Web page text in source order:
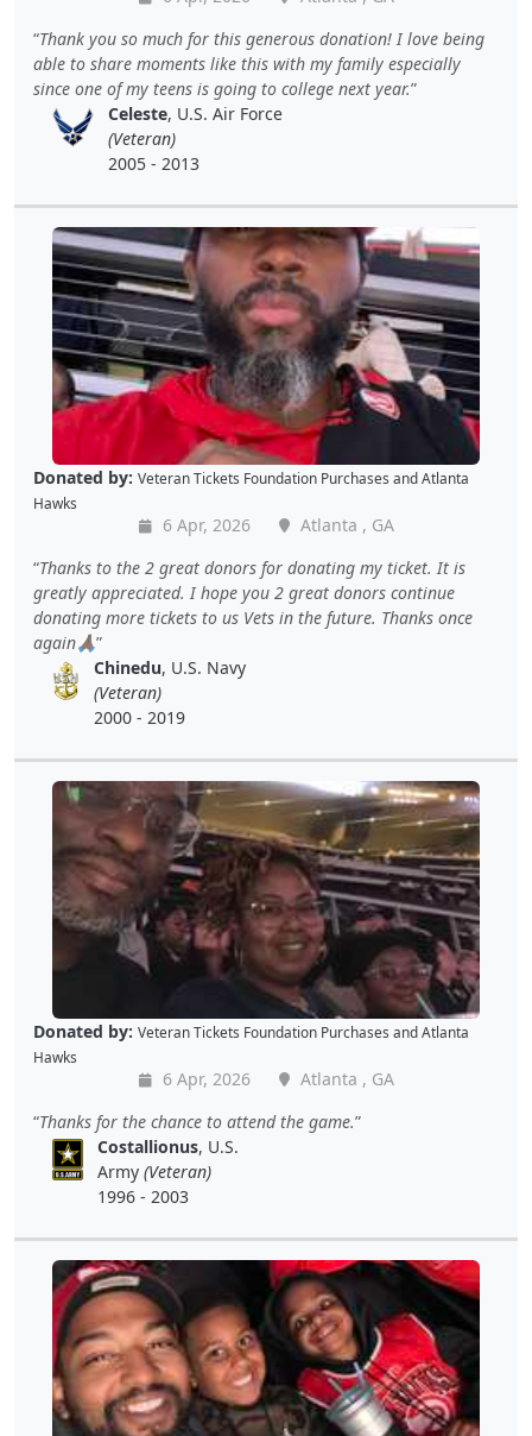
Thank you so much for this generous donation! I love being
able to share moments like this with my family especially
since one of my teens is going to college next year.
Celeste, U.S. Air Force
(Veteran)
2005 - 2013
Donated by: Veteran Tickets Foundation Purchases andAtlanta
Hawks
6 Apr, 2026
Atlanta , GA
Thanks to the 2 great donors for donating my ticket. It is
greatly appreciated. I hope you 2 great donors continue
donating more tickets to us Vets in the future. Thanks once
again🙏🏿
Chinedu, U.S. Navy
(Veteran)
2000 - 2019
Donated by: Veteran Tickets Foundation Purchases andAtlanta
Hawks
6 Apr, 2026
Atlanta , GA
Thanks for the chance to attend the game.
Costallionus, U.S.
Army(Veteran)
1996 - 2003